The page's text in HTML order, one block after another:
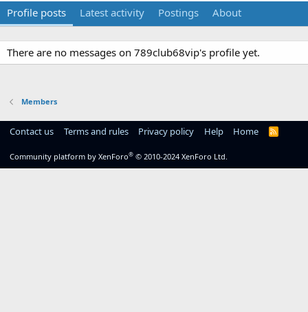
Profile posts Latest activity Postings About
There are no messages on 789club68vip's profile yet.
Members
Contact us Terms and rules Privacy policy Help Home
R
Community platform by XenForo® © 2010-2024 XenForo Ltd.